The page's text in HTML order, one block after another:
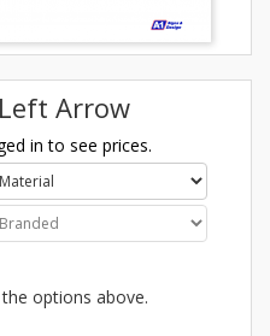
Arrow
in to see prices.
options above.